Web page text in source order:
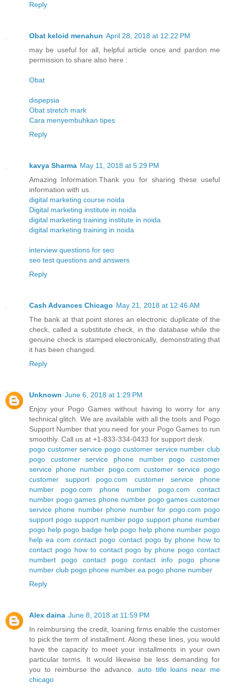
Reply
Obat keloid menahun April 28, 2018 at 12:22 PM
may be useful for all, helpful article once and pardon me
permission to share also here :
Obat
dispepsia
Obat stretch mark
Cara menyembuhkan tipes
Reply
kavya Sharma May 11, 2018 at 5:29 PM
Amazing Information.Thank you for sharing these useful
information with us.
digital marketing course noida
Digital marketing institute in noida
digital marketing training institute in noida
digital marketing training in noida
interview questions for seo
seo test questions and answers
Reply
Cash Advances Chicago May 21, 2018 at 12:46 AM
The bank at that point stores an electronic duplicate of the
check, called a substitute check, in the database while the
genuine check is stamped electronically, demonstrating that
it has been changed.
Reply
Unknown June 6, 2018 at 1:29 PM
Enjoy your Pogo Games without having to worry for any
technical glitch. We are available with all the tools and Pogo
Support Number that you need for your Pogo Games to run
smoothly. Call us at +1-833-334-0433 for support desk.
pogo customer service pogo customer service number club
pogo customer service phone number
pogo customer
service phone number pogo.com customer service pogo
customer support
pogo.com customer service phone
number
pogo.com phone number
pogo.com contact
number pogo games phone number pogo games customer
service phone number phone number for pogo.com pogo
support pogo support number pogo support phone number
pogo help pogo badge help pogo help phone number pogo
help ea com contact pogo contact pogo by phone how to
contact pogo how to contact pogo by phone pogo contact
numbert
pogo contact pogo contact info
pogo phone
number club pogo phone number ea pogo phone number
Reply
Alex daina June 8, 2018 at 11:59 PM
In reimbursing the credit, loaning firms enable the customer
to pick the term of installment. Along these lines, you would
have the capacity to meet your installments in your own
particular terms. It would likewise be less demanding for
you to reimburse the advance. auto title loans near me
chicago